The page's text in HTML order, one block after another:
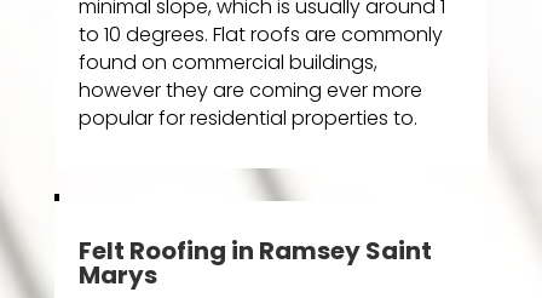
minimal slope, which is usually around 1
to 10 degrees. Flat roofs are commonly
found on commercial buildings,
however they are coming ever more
popular for residential properties to.
Felt Roofing in Ramsey Saint
Marys